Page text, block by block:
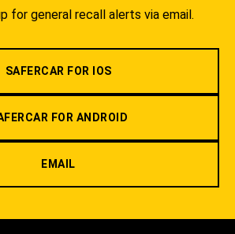
for general recall alerts via email.
SAFERCAR FOR IOS
FOR ANDROID
EMAIL